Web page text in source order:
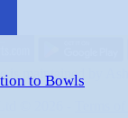
to Bowls
is maintained by
© 2026 -